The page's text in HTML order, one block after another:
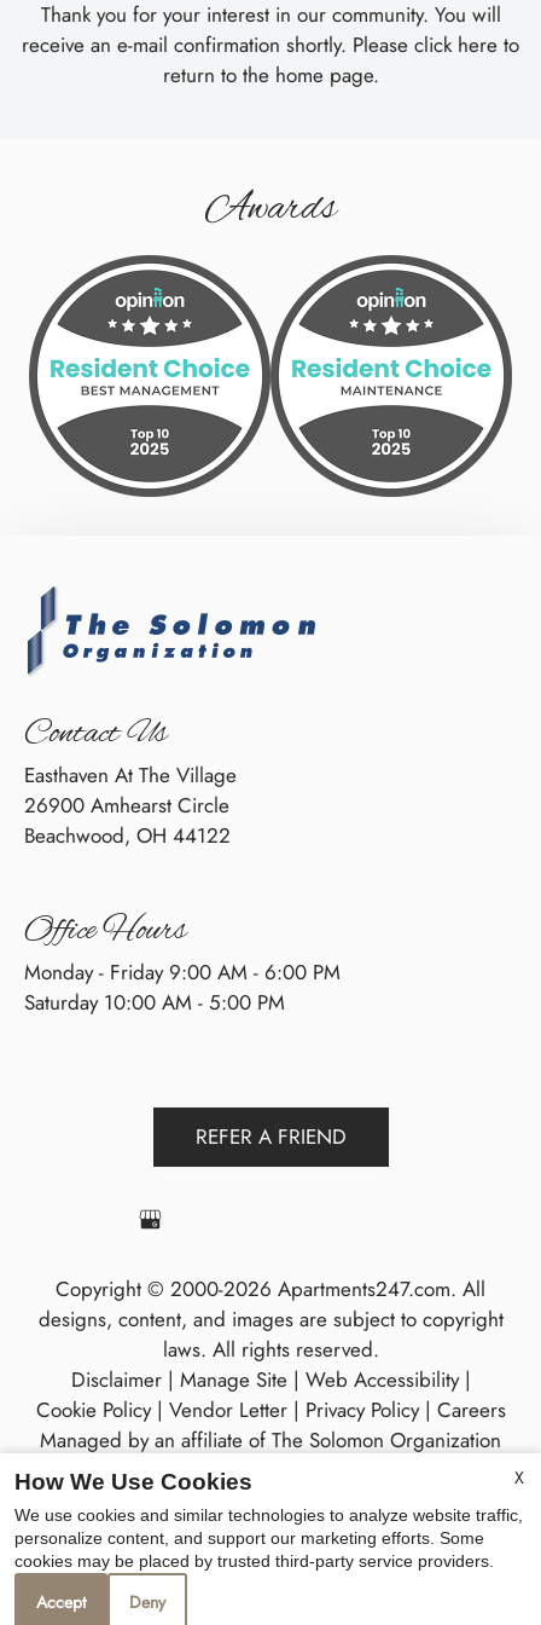
Floor Plans
Amenities
Apply
Residents
E-Brochure
Refer a Friend
26900 Amhearst Circle
Beachwood, OH 44122
Thank you for your interest in our community. You will
receive an e-mail confirmation shortly. Please click here to
return to the home page.
Awards
Contact Us
Easthaven At The Village
26900 Amhearst Circle
Beachwood, OH 44122
Office Hours
Monday - Friday 9:00 AM - 6:00 PM
Saturday 10:00 AM - 5:00 PM
REFER A FRIEND
Copyright © 2000-2026 Apartments247.com. All
designs, content, and images are subject to copyright
laws. All rights reserved.
Disclaimer| Manage Site | Web Accessibility|
Cookie Policy | Vendor Letter| Privacy Policy| Careers
Managed by an affiliate of The Solomon Organization
Equal
X
How We Use Cookies
We use cookies and similar technologies to analyze website traffic,
personalize content, and support our marketing efforts. Some
cookies may be placed by trusted third-party service providers.
Accept Deny